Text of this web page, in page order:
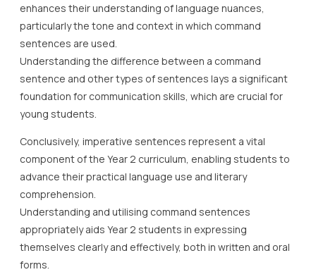
enhances their understanding of language nuances,
particularly the tone and context in which command
sentences are used.
Understanding the difference between a command
sentence and other types of sentences lays a significant
foundation for communication skills, which are crucial for
young students.
Conclusively, imperative sentences represent a vital
component of the Year 2 curriculum, enabling students to
advance their practical language use and literary
comprehension.
Understanding and utilising command sentences
appropriately aids Year 2 students in expressing
themselves clearly and effectively, both in written and oral
forms.